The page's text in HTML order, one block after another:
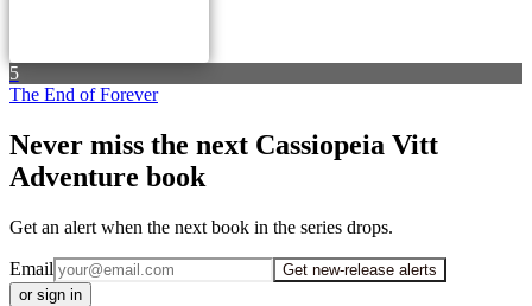
5
The End of Forever
Never miss the next Cassiopeia Vitt
Adventure book
Get an alert when the next book in the series drops.
Email
Get new-release alerts
or sign in